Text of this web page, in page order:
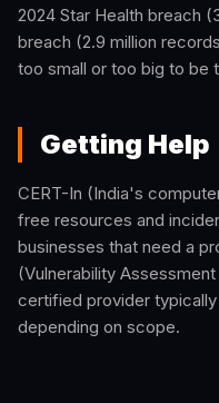
2024 Star Health breach
breach (2.9 million
too small or too big to be
Getting Help
CERT-In (India's
free resources and
businesses that need a
(Vulnerability
certified provider
depending on scope.